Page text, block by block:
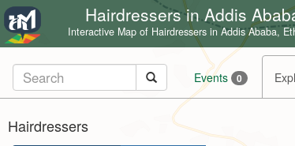
Hairdressers in Addis
Interactive Map of Hairdressers in Addis Ababa,
Events 0
Hairdressers